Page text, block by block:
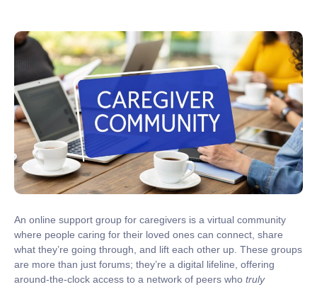
An online support group for caregivers is a virtual community
where people caring for their loved ones can connect, share
what they’re going through, and lift each other up. These groups
are more than just forums; they’re a digital lifeline , offering
around-the-clock access to a network of peers who truly